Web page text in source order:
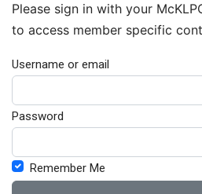
Please sign in with your
to access member specific
Username or email
Password
Remember Me